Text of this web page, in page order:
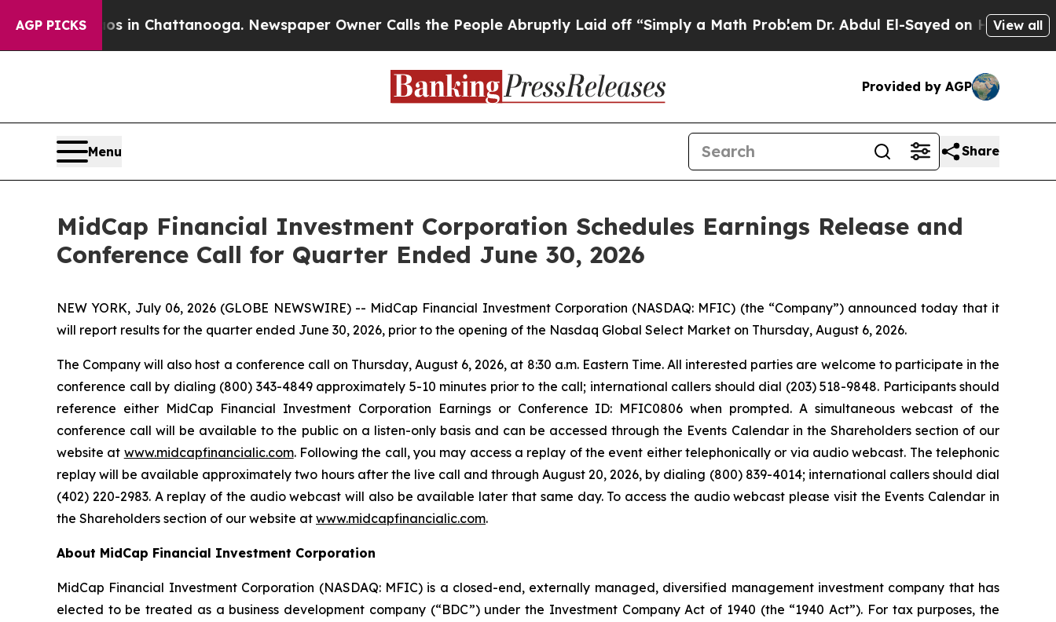
AGP PICKS
Chaos in Chattanooga. Newspaper Owner Calls the People Abruptly Laid off “Simply a Math Problem Dr. Abdul El-Sayed on Historic View all
Provided by AGP
Menu Share
MidCap Financial Investment Corporation Schedules Earnings Release and
Conference Call for Quarter Ended June 30, 2026
NEW YORK, July 06, 2026 (GLOBE NEWSWIRE) -- MidCap Financial Investment Corporation (NASDAQ: MFIC) (the “Company”) announced today that it
will report results for the quarter ended June 30, 2026, prior to the opening of the Nasdaq Global Select Market on Thursday, August 6, 2026.
The Company will also host a conference call on Thursday, August 6, 2026, at 8:30 a.m. Eastern Time. All interested parties are welcome to participate in the
conference call by dialing (800) 343-4849 approximately 5-10 minutes prior to the call; international callers should dial (203) 518-9848. Participants should
reference either MidCap Financial Investment Corporation Earnings or Conference ID: MFIC0806 when prompted. A simultaneous webcast of the
conference call will be available to the public on a listen-only basis and can be accessed through the Events Calendar in the Shareholders section of our
website at www.midcapfinancialic.com. Following the call, you may access a replay of the event either telephonically or via audio webcast. The telephonic
replay will be available approximately two hours after the live call and through August 20, 2026, by dialing (800) 839-4014; international callers should dial
(402) 220-2983. A replay of the audio webcast will also be available later that same day. To access the audio webcast please visit the Events Calendar in
the Shareholders section of our website at www.midcapfinancialic.com.
About MidCap Financial Investment Corporation
MidCap Financial Investment Corporation (NASDAQ: MFIC) is a closed-end, externally managed, diversified management investment company that has
elected to be treated as a business development company (“BDC”) under the Investment Company Act of 1940 (the “1940 Act”). For tax purposes, the